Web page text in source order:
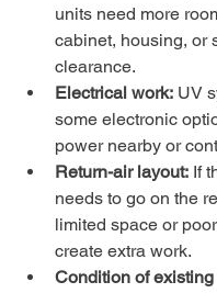
units need more
cabinet, housing, or
clearance.
Electrical work: UV
some electronic
power nearby or
Return-air layout: If
needs to go on the
limited space or
create extra work.
Condition of